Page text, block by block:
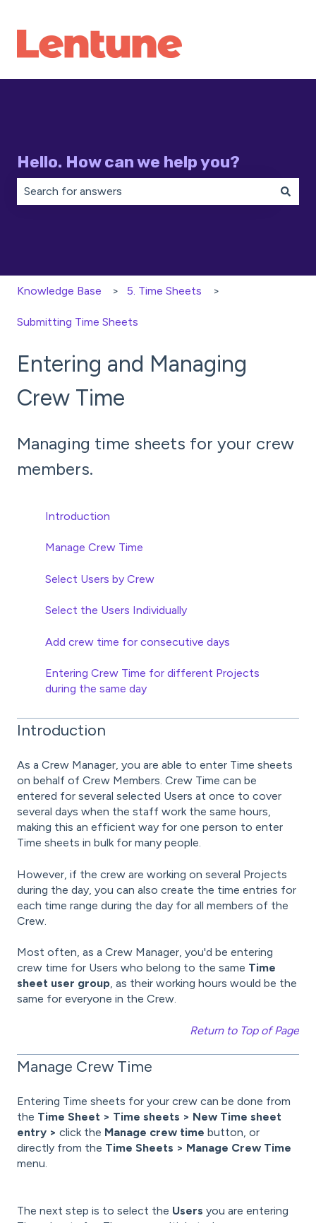
Hello. How can we help you?
Knowledge Base 5. Time Sheets
Submitting Time Sheets
Entering and Managing
Crew Time
Managing time sheets for your crew
members.
Introduction
Manage Crew Time
Select Users by Crew
Select the Users Individually
Add crew time for consecutive days
Entering Crew Time for different Projects
during the same day
Introduction
As a Crew Manager, you are able to enter Time sheets
on behalf of Crew Members. Crew Time can be
entered for several selected Users at once to cover
several days when the staff work the same hours,
making this an efficient way for one person to enter
Time sheets in bulk for many people.
However, if the crew are working on several Projects
during the day, you can also create the time entries for
each time range during the day for all members of the
Crew.
Most often, as a Crew Manager, you'd be entering
crew time for Users who belong to the same Time
sheet user group, as their working hours would be the
same for everyone in the Crew.
Return to Top of Page
Manage Crew Time
Entering Time sheets for your crew can be done from
the Time Sheet > Time sheets > New Time sheet
entry > click the Manage crew time button, or
directly from the Time Sheets > Manage Crew Time
menu.
The next step is to select the Users you are entering